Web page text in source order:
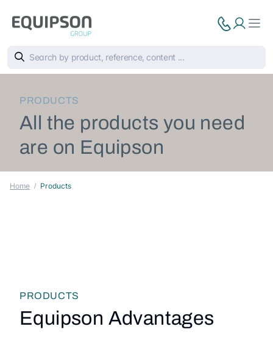
PRODUCTS
All the products you need
are on Equipson
Home Products
PRODUCTS
Equipson Advantages